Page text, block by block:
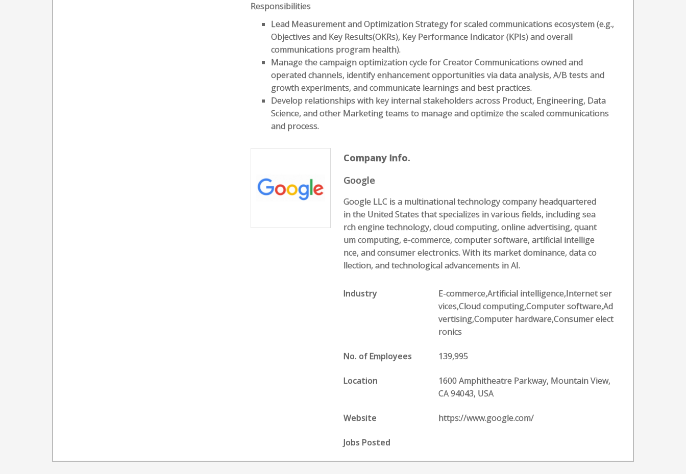
Responsibilities
Lead Measurement and Optimization Strategy for scaled communications ecosystem (e.g.,
Objectives and Key Results(OKRs), Key Performance Indicator (KPIs) and overall
communications program health).
Manage the campaign optimization cycle for Creator Communications owned and
operated channels, identify enhancement opportunities via data analysis, A/B tests and
growth experiments, and communicate learnings and best practices.
Develop relationships with key internal stakeholders across Product, Engineering, Data
Science, and other Marketing teams to manage and optimize the scaled communications
and process.
Company Info.
Google
Google LLC is a multinational technology company headquartered
in the United States that specializes in various fields, including sea
rch engine technology, cloud computing, online advertising, quant
um computing, e-commerce, computer software, artificial intellige
nce, and consumer electronics. With its market dominance, data co
llection, and technological advancements in AI.
Industry
E-commerce,Artificial intelligence,Internet ser
vices,Cloud computing,Computer software,Ad
vertising,Computer hardware,Consumer elect
ronics
No. of Employees 139,995
Location
1600 Amphitheatre Parkway, Mountain View,
CA 94043, USA
Website https://www.google.com/
Jobs Posted